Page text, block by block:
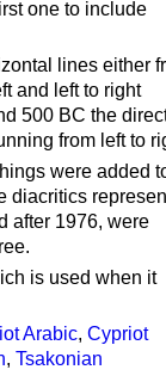
one to include
lines either
and left to right
500 BC the
from left to
were added
diacritics
after 1976, were
is used when it
Arabic, Cypriot
, Tsakonian